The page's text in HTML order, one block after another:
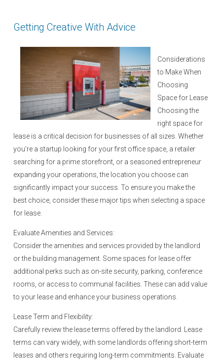
d
Getting Creative With Advice
Considerations
to Make When
Choosing
Space for Lease
Choosing the
right space for
lease is a critical decision for businesses of all sizes. Whether
you’re a startup looking for your first office space, a retailer
searching for a prime storefront, or a seasoned entrepreneur
expanding your operations, the location you choose can
significantly impact your success. To ensure you make the
best choice, consider these major tips when selecting a space
for lease.
Evaluate Amenities and Services:
Consider the amenities and services provided by the landlord
or the building management. Some spaces for lease offer
additional perks such as on-site security, parking, conference
rooms, or access to communal facilities. These can add value
to your lease and enhance your business operations.
Lease Term and Flexibility:
Carefully review the lease terms offered by the landlord. Lease
terms can vary widely, with some landlords offering short-term
leases and others requiring long-term commitments. Evaluate